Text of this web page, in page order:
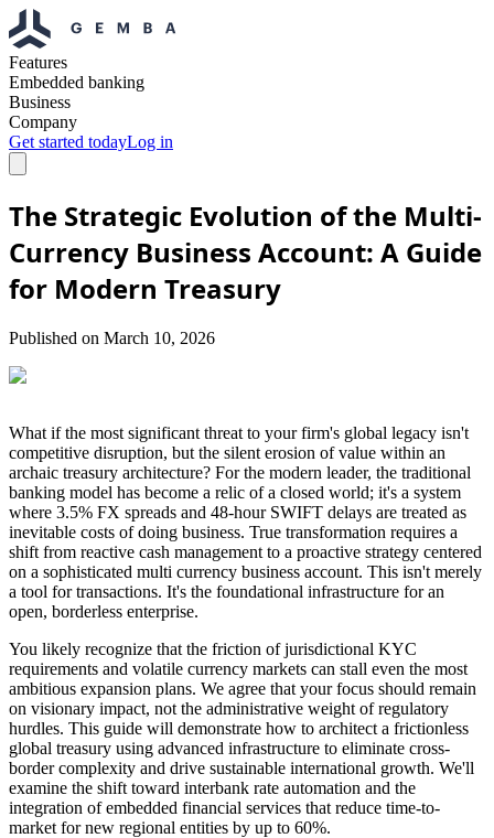
Features
Embedded banking
Business
Company
Get started todayLog in
The Strategic Evolution of the Multi-
Currency Business Account: A Guide
for Modern Treasury
Published on March 10, 2026
What if the most significant threat to your firm's global legacy isn't
competitive disruption, but the silent erosion of value within an
archaic treasury architecture? For the modern leader, the traditional
banking model has become a relic of a closed world; it's a system
where 3.5% FX spreads and 48-hour SWIFT delays are treated as
inevitable costs of doing business. True transformation requires a
shift from reactive cash management to a proactive strategy centered
on a sophisticated multi currency business account. This isn't merely
a tool for transactions. It's the foundational infrastructure for an
open, borderless enterprise.
You likely recognize that the friction of jurisdictional KYC
requirements and volatile currency markets can stall even the most
ambitious expansion plans. We agree that your focus should remain
on visionary impact, not the administrative weight of regulatory
hurdles. This guide will demonstrate how to architect a frictionless
global treasury using advanced infrastructure to eliminate cross-
border complexity and drive sustainable international growth. We'll
examine the shift toward interbank rate automation and the
integration of embedded financial services that reduce time-to-
market for new regional entities by up to 60%.